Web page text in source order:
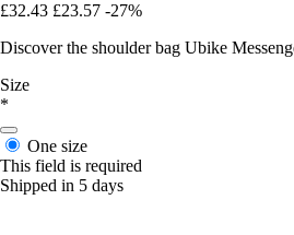
£32.43 £23.57 -27%
Discover the shoulder bag Ubike
Size
*
One size
This field is required
Shipped in 5 days